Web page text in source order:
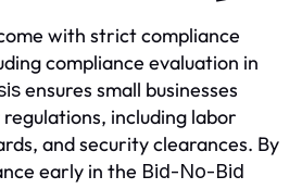
with strict compliance
compliance evaluation in
ensures small businesses
including labor
and security clearances. By
early in the Bid-No-Bid